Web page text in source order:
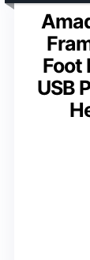
Foot
USB